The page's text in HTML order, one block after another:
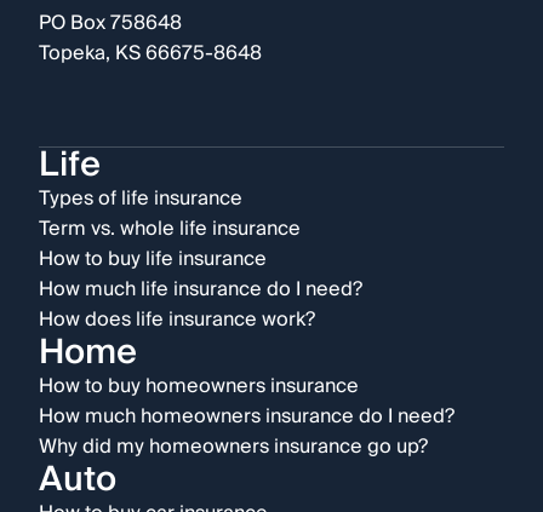
PO Box 758648
Topeka, KS 66675-8648
Life
Types of life insurance
Term vs. whole life insurance
How to buy life insurance
How much life insurance do I need?
How does life insurance work?
Home
How to buy homeowners insurance
How much homeowners insurance do I need?
Why did my homeowners insurance go up?
Auto